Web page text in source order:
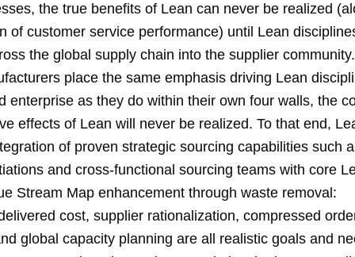
the true benefits of Lean can never be realized
of customer service performance) until Lean
the global supply chain into the supplier
place the same emphasis driving Lean
enterprise as they do within their own four walls, the
effects of Lean will never be realized. To that end,
of proven strategic sourcing capabilities such
and cross-functional sourcing teams with core
Stream Map enhancement through waste removal:
cost, supplier rationalization, compressed
global capacity planning are all realistic goals and